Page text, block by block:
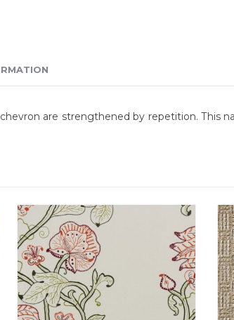
are strengthened by repetition. This